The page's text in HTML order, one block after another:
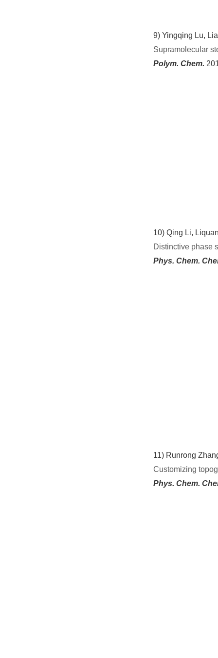
9) Yingqing Lu,
Supramolecular
Polym. Chem.
10) Qing Li,
Distinctive phase
Phys. Chem.
11) Runrong
Customizing
Phys. Chem.